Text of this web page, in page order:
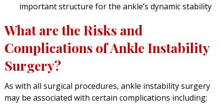
important structure for the ankle’s dynamic stability
What are the Risks and
Complications of Ankle Instability
Surgery?
As with all surgical procedures, ankle instability surgery
may be associated with certain complications including: